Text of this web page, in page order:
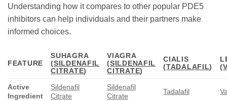
Understanding how it compares to other popular PDE5
inhibitors can help individuals and their partners make
informed choices.
FEATURE
SUHAGRA
(SILDENAFIL
CITRATE)
VIAGRA
(SILDENAFIL
CITRATE)
CIALIS
(TADALAFIL)
(
Active
Ingredient
Sildenafil
Citrate
Sildenafil
Citrate
Tadalafil